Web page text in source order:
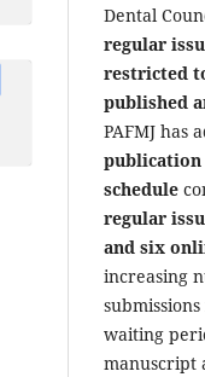
Dental
regular
restricted
published
PAFMJ has
publication
schedule
regular
and six
increasing
waiting
manuscript